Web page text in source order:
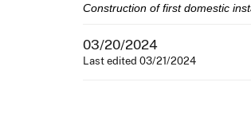
Construction of first domestic
03/20/2024
Last edited 03/21/2024